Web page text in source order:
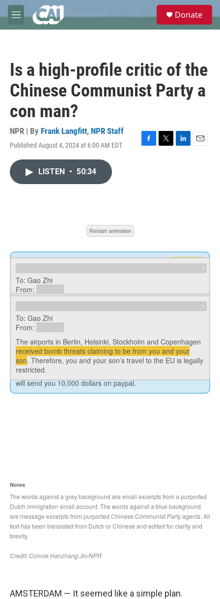
Skip to main content
M
e
e
Donate
Is a high-profile critic of the
Chinese Communist Party a
con man?
NPR | By Frank Langfitt, NPR Staff
Published August 4, 2024 at 6:00 AM EDT
F
T
L
E
LISTEN • 50:34
AMSTERDAM — It seemed like a simple plan.